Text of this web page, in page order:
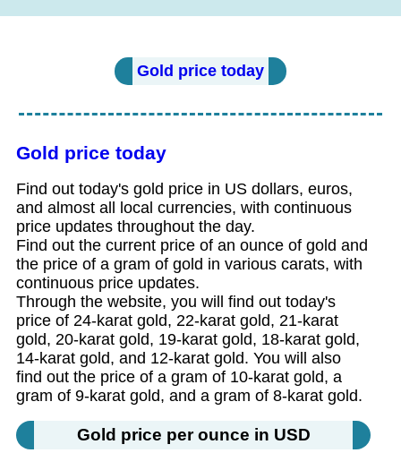
Gold price today
Gold price today
Find out today's gold price in US dollars, euros,
and almost all local currencies, with continuous
price updates throughout the day.
Find out the current price of an ounce of gold and
the price of a gram of gold in various carats, with
continuous price updates.
Through the website, you will find out today's
price of 24-karat gold, 22-karat gold, 21-karat
gold, 20-karat gold, 19-karat gold, 18-karat gold,
14-karat gold, and 12-karat gold. You will also
find out the price of a gram of 10-karat gold, a
gram of 9-karat gold, and a gram of 8-karat gold.
Gold price per ounce in USD